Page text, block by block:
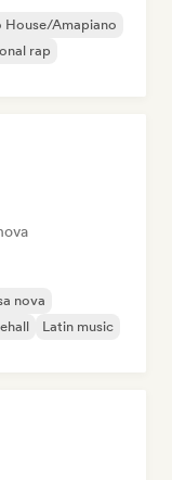
House/Amapiano
rap
nova
Latin music